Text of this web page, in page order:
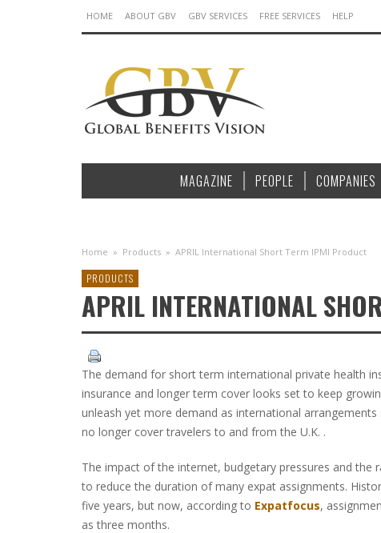
HOME ABOUT GBV GBV SERVICES FREE SERVICES HELP
MAGAZINE PEOPLE COMPANIES
Home » Products » APRIL International Short Term IPMI Product
PRODUCTS
APRIL INTERNATIONAL
The demand for short term international private health
insurance and longer term cover looks set to keep
unleash yet more demand as international arrangements
no longer cover travelers to and from the U.K. .
The impact of the internet, budgetary pressures and
to reduce the duration of many expat assignments.
five years, but now, according to Expatfocus,
as three months.